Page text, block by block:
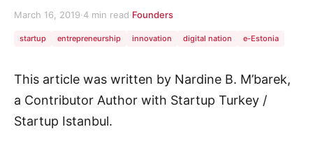
March 16, 2019·4 min read·Founders
startup entrepreneurship innovation digital nation e-Estonia
This article was written by Nardine B. M’barek,
a Contributor Author with Startup Turkey /
Startup Istanbul.